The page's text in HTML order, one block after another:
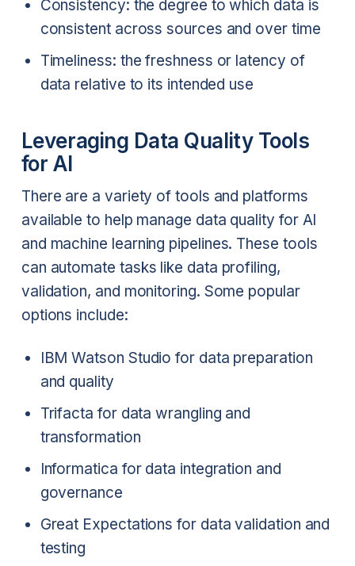
Consistency: the degree to which data is
consistent across sources and over time
Timeliness: the freshness or latency of
data relative to its intended use
Leveraging Data Quality Tools
for AI
There are a variety of tools and platforms
available to help manage data quality for AI
and machine learning pipelines. These tools
can automate tasks like data profiling,
validation, and monitoring. Some popular
options include:
IBM Watson Studio for data preparation
and quality
Trifacta for data wrangling and
transformation
Informatica for data integration and
governance
Great Expectations for data validation and
testing